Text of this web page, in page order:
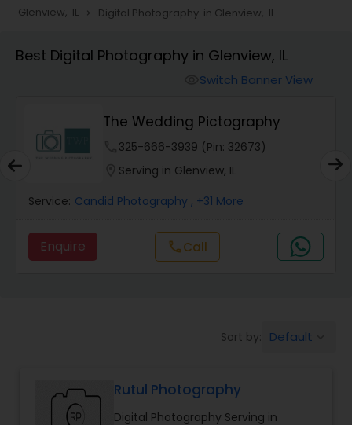
Portrait Photographers
Studio Photography
Product Photography
Maternity Photographers
Birthday Party Photographers
Event Photographers
Glenview, IL navigate_next Digital Photography in Glenview, IL
Best Digital Photography in Glenview, IL
Switch Banner View
The Wedding Pictography
325-666-3939 (Pin: 32673)
Serving in Glenview, IL
Service: Candid Photography , +31 More
Enquire callCall
Sort by: Default
Rutul Photography
Digital Photography Serving in